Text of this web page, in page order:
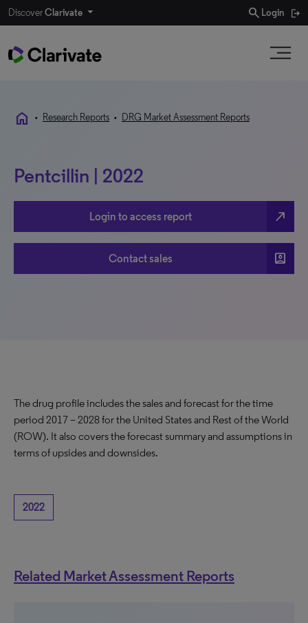
DiscoverClarivate search Login
home • Research Reports • DRG Market Assessment Reports
Pentcillin | 2022
Login to access report north_east
Contact sales account_box
The drug profile includes the sales and forecast for the time
period 2017 – 2028 for the United States and Rest of the World
(ROW). It also covers the forecast summary and assumptions in
terms of upsides and downsides.
2022
Related Market Assessment Reports